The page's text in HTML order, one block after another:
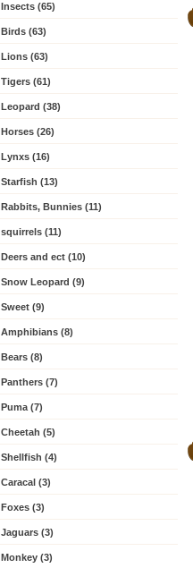
Insects (65)
Birds (63)
Lions (63)
Tigers (61)
Leopard (38)
Horses (26)
Lynxs (16)
Starfish (13)
Rabbits, Bunnies (11)
squirrels (11)
Deers and ect (10)
Snow Leopard (9)
Sweet (9)
Amphibians (8)
Bears (8)
Panthers (7)
Puma (7)
Cheetah (5)
Shellfish (4)
Caracal (3)
Foxes (3)
Jaguars (3)
Monkey (3)